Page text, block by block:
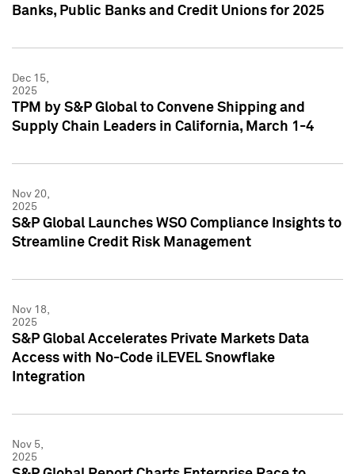
Banks, Public Banks and Credit Unions for 2025
Dec 15,
2025
TPM by S&P Global to Convene Shipping and
Supply Chain Leaders in California, March 1-4
Nov 20,
2025
S&P Global Launches WSO Compliance Insights to
Streamline Credit Risk Management
Nov 18,
2025
S&P Global Accelerates Private Markets Data
Access with No-Code iLEVEL Snowflake
Integration
Nov 5,
2025